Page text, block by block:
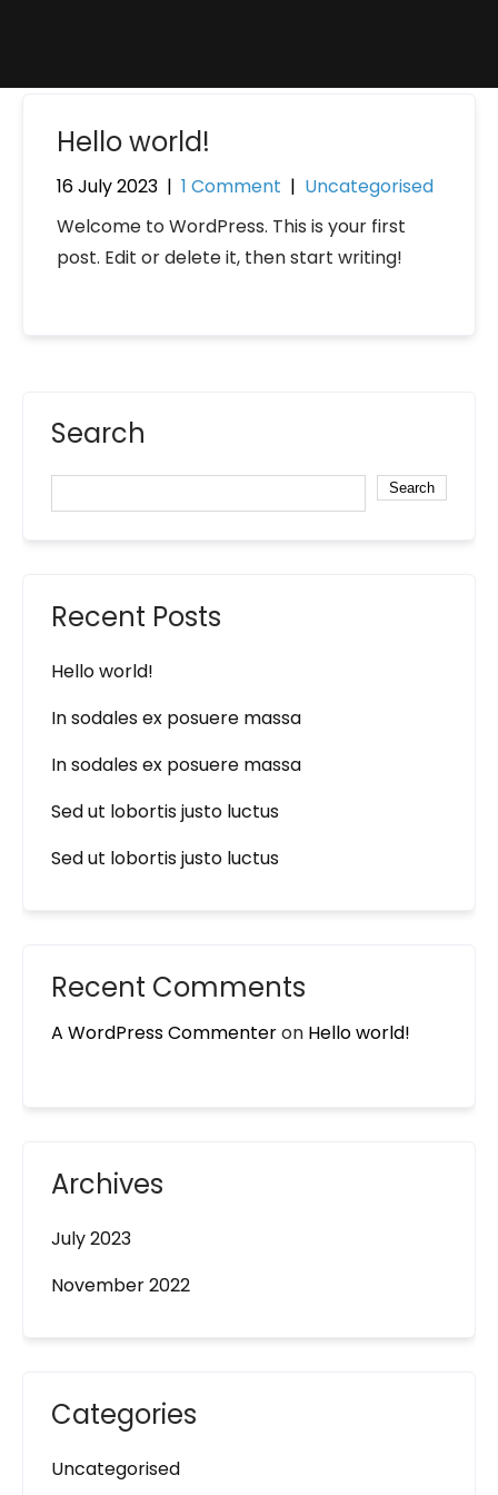
Hello world!
16 July 2023 | 1 Comment | Uncategorised
Welcome to WordPress. This is your first
post. Edit or delete it, then start writing!
Search
Search
Recent Posts
Hello world!
In sodales ex posuere massa
In sodales ex posuere massa
Sed ut lobortis justo luctus
Sed ut lobortis justo luctus
Recent Comments
A WordPress Commenteron Hello world!
Archives
July 2023
November 2022
Categories
Uncategorised